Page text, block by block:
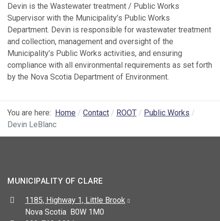
Devin is the Wastewater treatment / Public Works
Supervisor with the Municipality’s Public Works
Department. Devin is responsible for wastewater treatment
and collection, management and oversight of the
Municipality’s Public Works activities, and ensuring
compliance with all environmental requirements as set forth
by the Nova Scotia Department of Environment.
You are here: Home Contact ROOT
Public Works
Devin LeBlanc
MUNICIPALITY OF CLARE
Address:
1185, Highway 1, Little Brook
Nova Scotia B0W 1M0